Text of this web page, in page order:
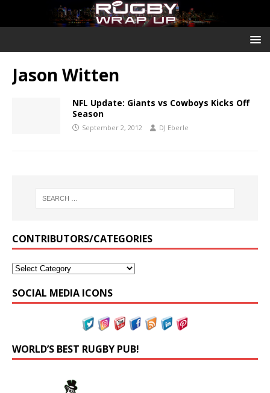
Jason Witten
NFL Update: Giants vs Cowboys Kicks Off
Season
September 2, 2012 DJ Eberle
CONTRIBUTORS/CATEGORIES
SOCIAL MEDIA ICONS
WORLD’S BEST RUGBY PUB!